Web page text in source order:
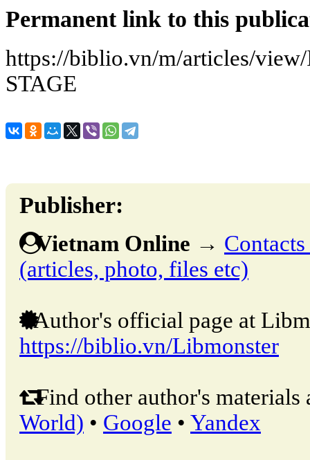
Permanent link to this
https://biblio.vn/m/articles/
STAGE
Publisher:
Vietnam Online →
(articles, photo, files etc)
Author's official page at
https://biblio.vn/Libmonster
Find other author's materials
World) • Google • Yandex